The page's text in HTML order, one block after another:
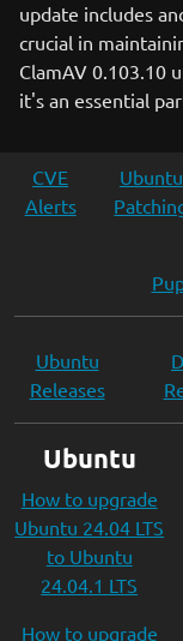
update includes
crucial in
ClamAV 0.103.10
it's an essential
CVE
Alerts
Ubuntu
Ubuntu
Releases
Ubuntu
How to upgrade
Ubuntu 24.04 LTS
to Ubuntu
24.04.1 LTS
How to upgrade